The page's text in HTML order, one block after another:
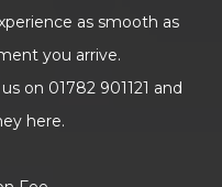
as smooth as
you arrive.
on 01782 901121 and
here.